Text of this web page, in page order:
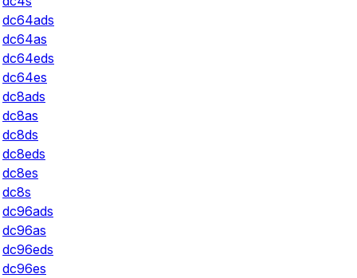
dc64ads
dc64as
dc64eds
dc64es
dc8ads
dc8as
dc8ds
dc8eds
dc8es
dc8s
dc96ads
dc96as
dc96eds
dc96es